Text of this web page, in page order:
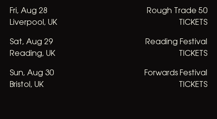
Fri, Aug 28
Liverpool, UK
Rough Trade 50
TICKETS
Sat, Aug 29
Reading, UK
Reading Festival
TICKETS
Sun, Aug 30
Bristol, UK
Forwards Festival
TICKETS